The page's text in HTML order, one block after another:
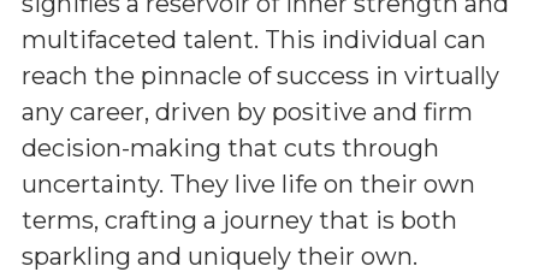
multifaceted talent. This individual can
reach the pinnacle of success in virtually
any career, driven by positive and firm
decision-making that cuts through
uncertainty. They live life on their own
terms, crafting a journey that is both
sparkling and uniquely their own.